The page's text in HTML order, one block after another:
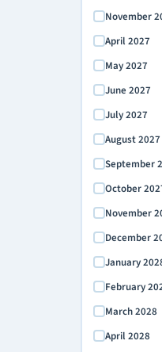
November
April 2027
May 2027
June 2027
July 2027
August 2027
September
October
November
December
January
February
March 2028
April 2028